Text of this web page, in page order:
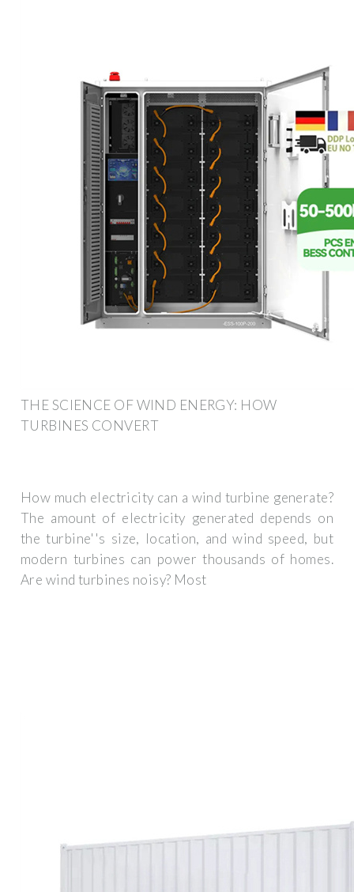
THE SCIENCE OF WIND ENERGY: HOW
TURBINES CONVERT
How much electricity can a wind turbine generate?
The amount of electricity generated depends on
the turbine''s size, location, and wind speed, but
modern turbines can power thousands of homes.
Are wind turbines noisy? Most